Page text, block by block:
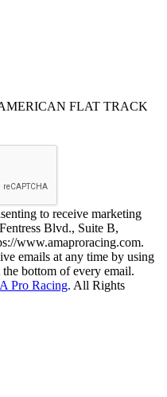
FLAT TRACK
to receive marketing
Blvd., Suite B,
www.amaproracing.com.
emails at any time by using
bottom of every email.
Pro Racing. All Rights